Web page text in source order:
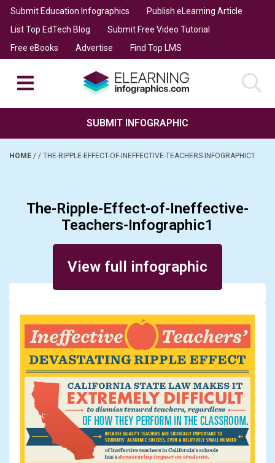
Submit Education Infographics
Publish eLearning Article
List Top EdTech Blog
Submit Free Video Tutorial
Free eBooks
Advertise Find Top LMS
SUBMIT INFOGRAPHIC
HOME / / THE-RIPPLE-EFFECT-OF-INEFFECTIVE-TEACHERS-INFOGRAPHIC1
The-Ripple-Effect-of-Ineffective-
Teachers-Infographic1
View full infographic